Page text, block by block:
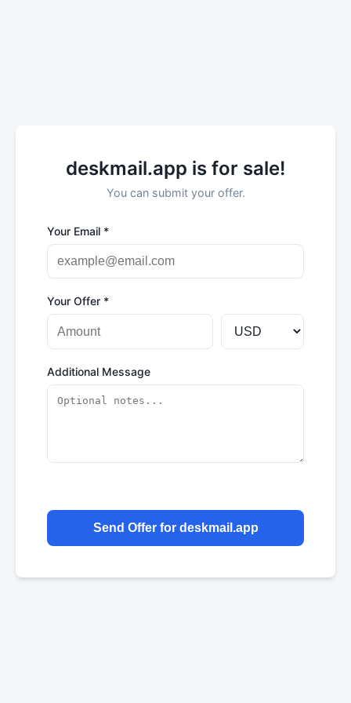
deskmail.app is for sale!
You can submit your offer.
Your Email *
Your Offer *
Additional Message
Send Offer for deskmail.app